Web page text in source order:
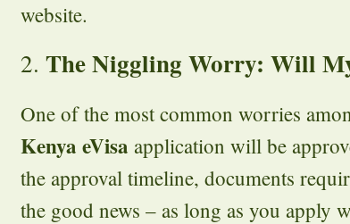
website.
2. The Niggling Worry: Will
One of the most common worries
Kenya eVisa application will be
the approval timeline, documents
the good news – as long as you apply